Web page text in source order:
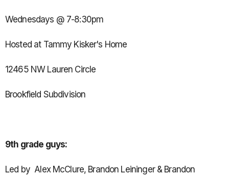
Wednesdays @ 7-8:30pm
Hosted at Tammy Kisker's Home
12465 NW Lauren Circle
Brookfield Subdivision
9th grade guys:
Led by Alex McClure, Brandon Leininger & Brandon